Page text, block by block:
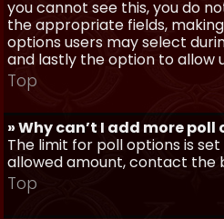
you cannot see this, you do
the appropriate fields,
options users may select
and lastly the option to allow
Top
» Why can’t I add more poll
The limit for poll options is
allowed amount, contact the
Top